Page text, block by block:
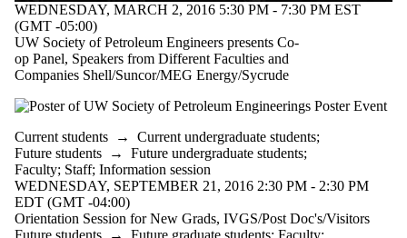
WEDNESDAY, MARCH 2, 2016 5:30 PM - 7:30 PM EST
(GMT -05:00)
UW Society of Petroleum Engineers presents Co-
op Panel, Speakers from Different Faculties and
Companies Shell/Suncor/MEG Energy/Sycrude
Current students → Current undergraduate students;
Future students → Future undergraduate students;
Faculty; Staff; Information session
WEDNESDAY, SEPTEMBER 21, 2016 2:30 PM - 2:30 PM
EDT (GMT -04:00)
Orientation Session for New Grads, IVGS/Post Doc's/Visitors
Future students → Future graduate students; Faculty;